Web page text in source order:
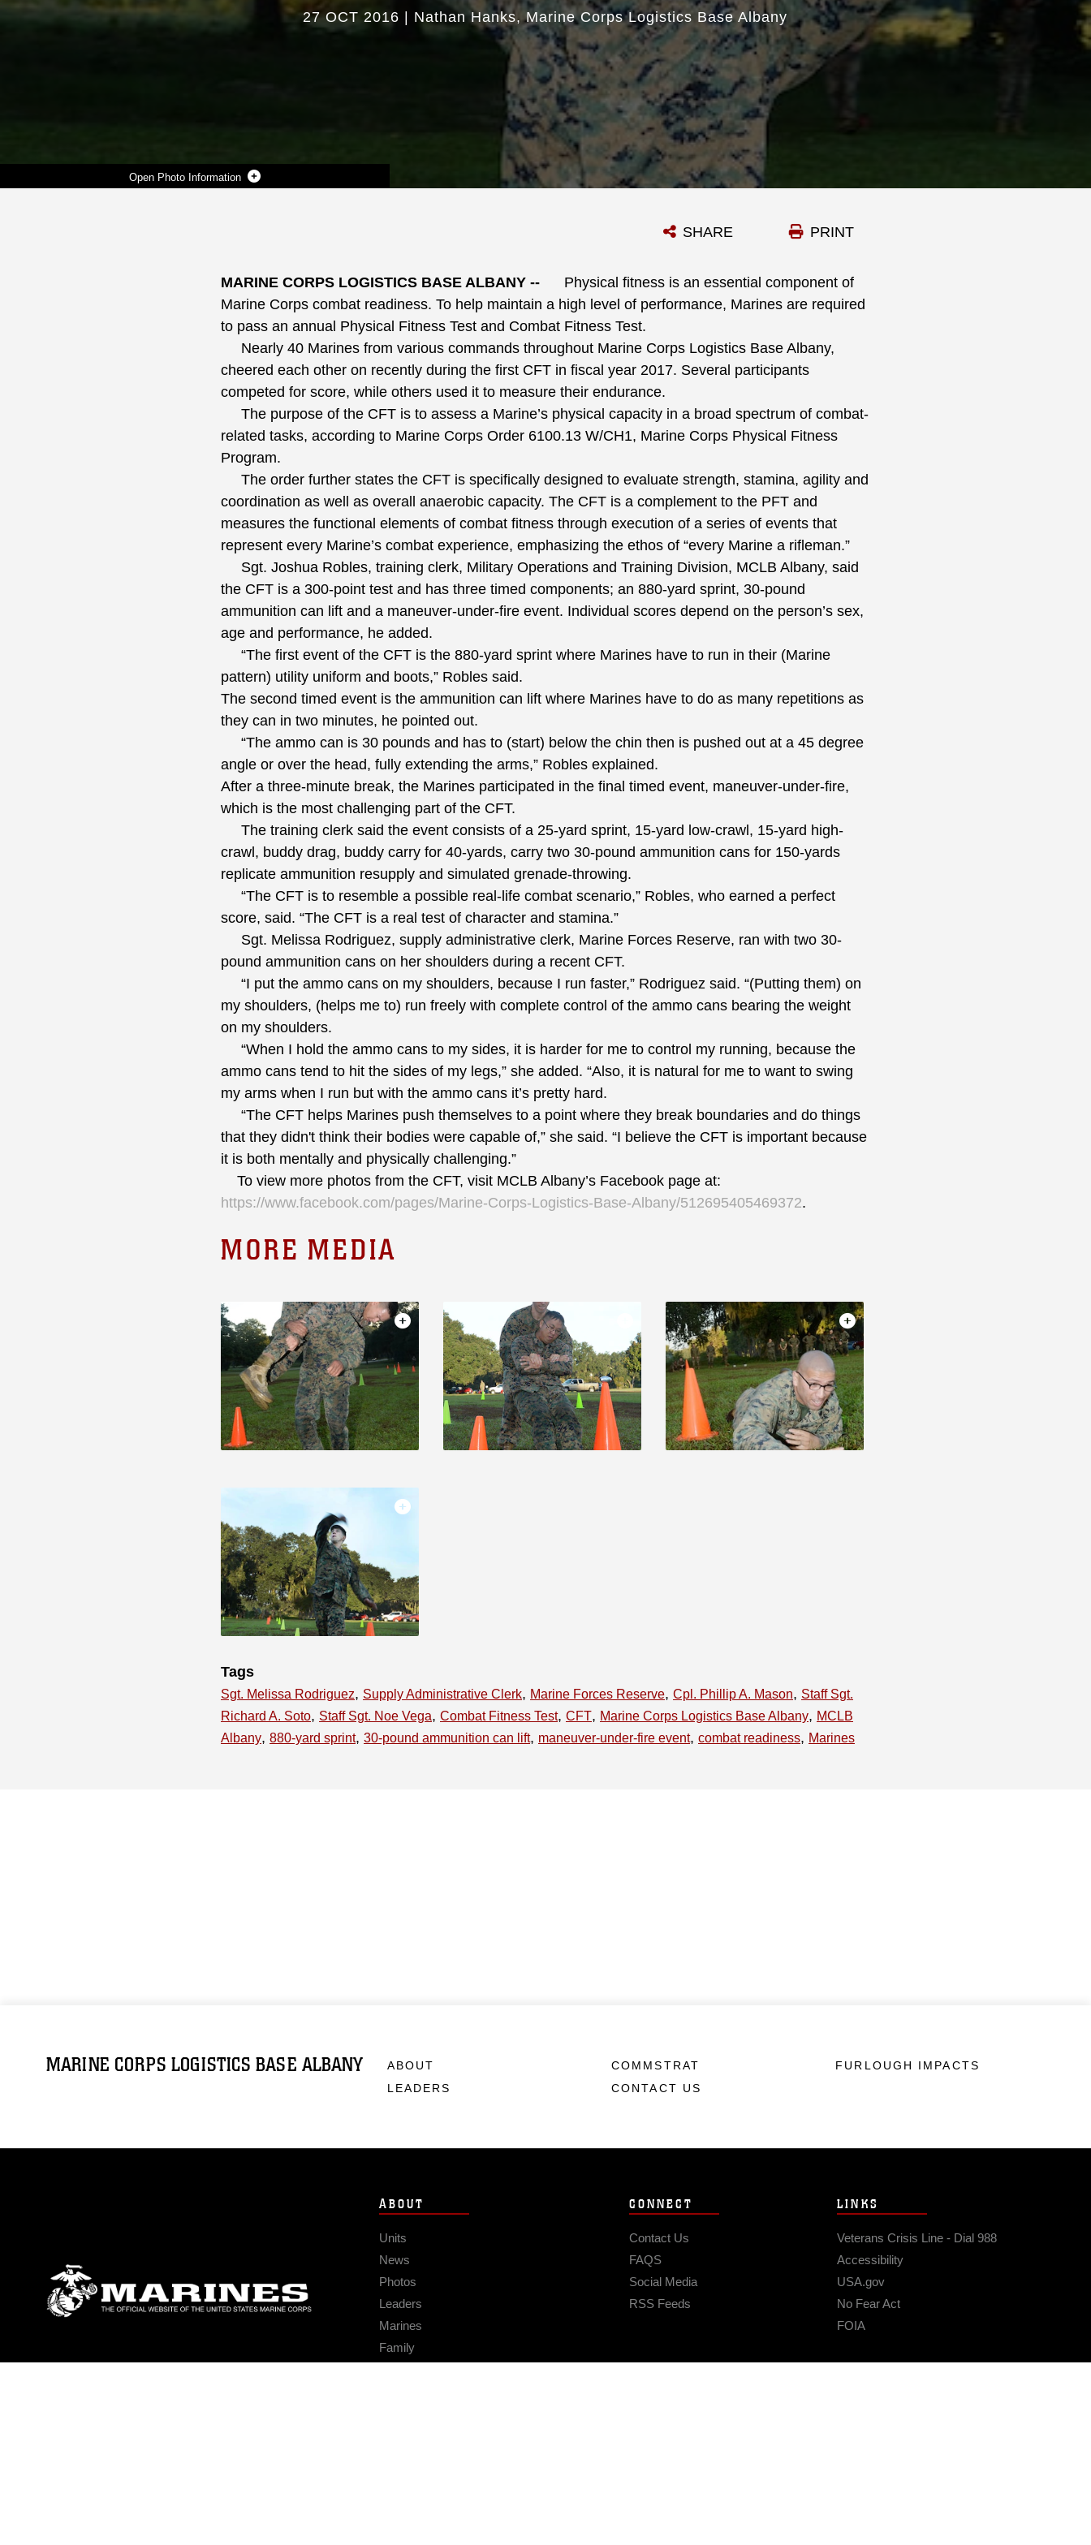
Photo Information
27 OCT 2016 Nathan Hanks Marine Corps Logistics Base Albany
PRINT
SHARE
MARINE CORPS LOGISTICS BASE ALBANY --
Physical fitness is an essential component of
Marine Corps combat readiness. To help maintain a high level of performance, Marines are required
to pass an annual Physical Fitness Test and Combat Fitness Test.
Nearly 40 Marines from various commands throughout Marine Corps Logistics Base Albany,
cheered each other on recently during the first CFT in fiscal year 2017. Several participants
competed for score, while others used it to measure their endurance.
The purpose of the CFT is to assess a Marine’s physical capacity in a broad spectrum of combat-
related tasks, according to Marine Corps Order 6100.13 W/CH1, Marine Corps Physical Fitness
Program.
The order further states the CFT is specifically designed to evaluate strength, stamina, agility and
coordination as well as overall anaerobic capacity. The CFT is a complement to the PFT and
measures the functional elements of combat fitness through execution of a series of events that
represent every Marine’s combat experience, emphasizing the ethos of “every Marine a rifleman.”
Sgt. Joshua Robles, training clerk, Military Operations and Training Division, MCLB Albany, said
the CFT is a 300-point test and has three timed components; an 880-yard sprint, 30-pound
ammunition can lift and a maneuver-under-fire event. Individual scores depend on the person’s sex,
age and performance, he added.
“The first event of the CFT is the 880-yard sprint where Marines have to run in their (Marine
pattern) utility uniform and boots,” Robles said.
The second timed event is the ammunition can lift where Marines have to do as many repetitions as
they can in two minutes, he pointed out.
“The ammo can is 30 pounds and has to (start) below the chin then is pushed out at a 45 degree
angle or over the head, fully extending the arms,” Robles explained.
After a three-minute break, the Marines participated in the final timed event, maneuver-under-fire,
which is the most challenging part of the CFT.
The training clerk said the event consists of a 25-yard sprint, 15-yard low-crawl, 15-yard high-
crawl, buddy drag, buddy carry for 40-yards, carry two 30-pound ammunition cans for 150-yards
replicate ammunition resupply and simulated grenade-throwing.
“The CFT is to resemble a possible real-life combat scenario,” Robles, who earned a perfect
score, said. “The CFT is a real test of character and stamina.”
Sgt. Melissa Rodriguez, supply administrative clerk, Marine Forces Reserve, ran with two 30-
pound ammunition cans on her shoulders during a recent CFT.
“I put the ammo cans on my shoulders, because I run faster,” Rodriguez said. “(Putting them) on
my shoulders, (helps me to) run freely with complete control of the ammo cans bearing the weight
on my shoulders.
“When I hold the ammo cans to my sides, it is harder for me to control my running, because the
ammo cans tend to hit the sides of my legs,” she added. “Also, it is natural for me to want to swing
my arms when I run but with the ammo cans it’s pretty hard.
“The CFT helps Marines push themselves to a point where they break boundaries and do things
that they didn't think their bodies were capable of,” she said. “I believe the CFT is important because
it is both mentally and physically challenging.”
To view more photos from the CFT, visit MCLB Albany’s Facebook page at:
https://www.facebook.com/pages/Marine-Corps-Logistics-Base-Albany/512695405469372.
MORE MEDIA
Tags
Sgt. Melissa Rodriguez, Supply Administrative Clerk, Marine Forces Reserve, Cpl. Phillip A. Mason, Staff Sgt.
Richard A. Soto, Staff Sgt. Noe Vega, Combat Fitness Test, CFT, Marine Corps Logistics Base Albany, MCLB
Albany, 880-yard sprint, 30-pound ammunition can lift, maneuver-under-fire event, combat readiness, Marines
MARINE CORPS LOGISTICS BASE ALBANY
ABOUT
LEADERS
COMMSTRAT
CONTACT US
FURLOUGH IMPACTS
ABOUT
Units
News
Photos
Leaders
Marines
Family
CONNECT
Contact Us
FAQS
Social Media
RSS Feeds
LINKS
Veterans Crisis Line - Dial 988
Accessibility
USA.gov
No Fear Act
FOIA